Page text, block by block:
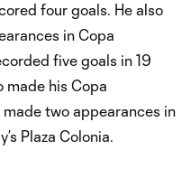
four goals. He also
in Copa
five goals in 19
made his Copa
two appearances in
Plaza Colonia.